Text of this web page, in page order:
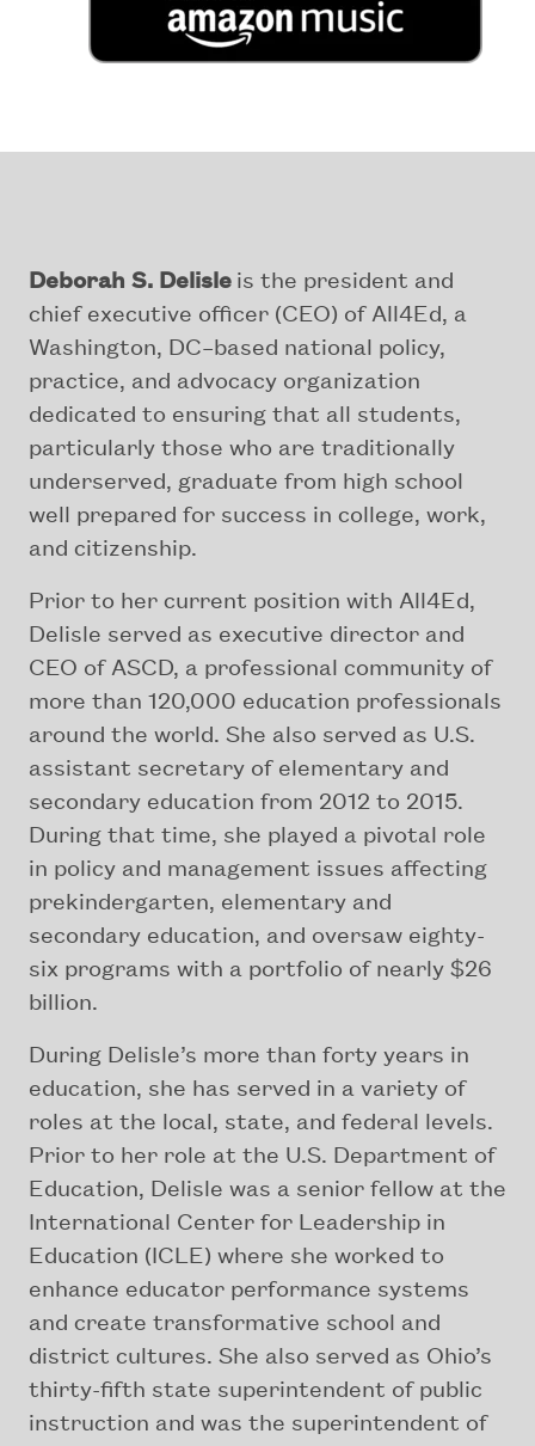
Deborah S. Delisle is the president and
chief executive officer (CEO) of All4Ed, a
Washington, DC–based national policy,
practice, and advocacy organization
dedicated to ensuring that all students,
particularly those who are traditionally
underserved, graduate from high school
well prepared for success in college, work,
and citizenship.
Prior to her current position with All4Ed,
Delisle served as executive director and
CEO of ASCD, a professional community of
more than 120,000 education professionals
around the world. She also served as U.S.
assistant secretary of elementary and
secondary education from 2012 to 2015.
During that time, she played a pivotal role
in policy and management issues affecting
prekindergarten, elementary and
secondary education, and oversaw eighty-
six programs with a portfolio of nearly $26
billion.
During Delisle’s more than forty years in
education, she has served in a variety of
roles at the local, state, and federal levels.
Prior to her role at the U.S. Department of
Education, Delisle was a senior fellow at the
International Center for Leadership in
Education (ICLE) where she worked to
enhance educator performance systems
and create transformative school and
district cultures. She also served as Ohio’s
thirty-fifth state superintendent of public
instruction and was the superintendent of